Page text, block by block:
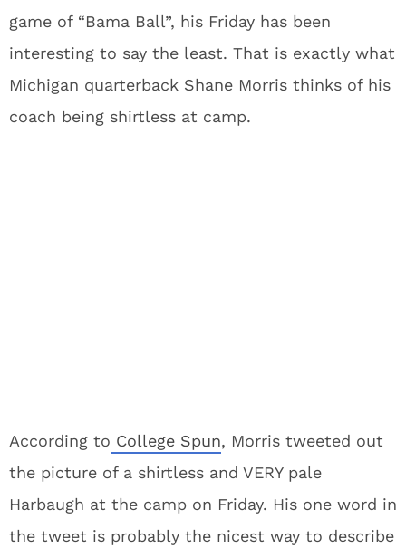
game of “Bama Ball”, his Friday has been
interesting to say the least. That is exactly what
Michigan quarterback Shane Morris thinks of his
coach being shirtless at camp.
According to College Spun, Morris tweeted out
the picture of a shirtless and VERY pale
Harbaugh at the camp on Friday. His one word in
the tweet is probably the nicest way to describe